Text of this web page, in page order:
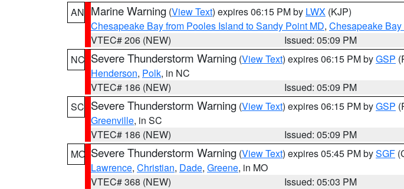
AN Marine Warning (View Text) expires 06:15 PM by LWX (KJP)
Chesapeake Bay from Pooles Island to Sandy Point MD, Chesapeake
VTEC# 206 (NEW)
Issued: 05:09 PM
NC Severe Thunderstorm Warning (View Text) expires 06:15 PM byGSP
Henderson, Polk, in NC
VTEC# 186 (NEW)
Issued: 05:09 PM
SC Severe Thunderstorm Warning (View Text) expires 06:15 PM byGSP
Greenville, in SC
VTEC# 186 (NEW)
Issued: 05:09 PM
MO Severe Thunderstorm Warning (View Text) expires 05:45 PM bySGF
Lawrence, Christian, Dade, Greene, in MO
VTEC# 368 (NEW)
Issued: 05:03 PM